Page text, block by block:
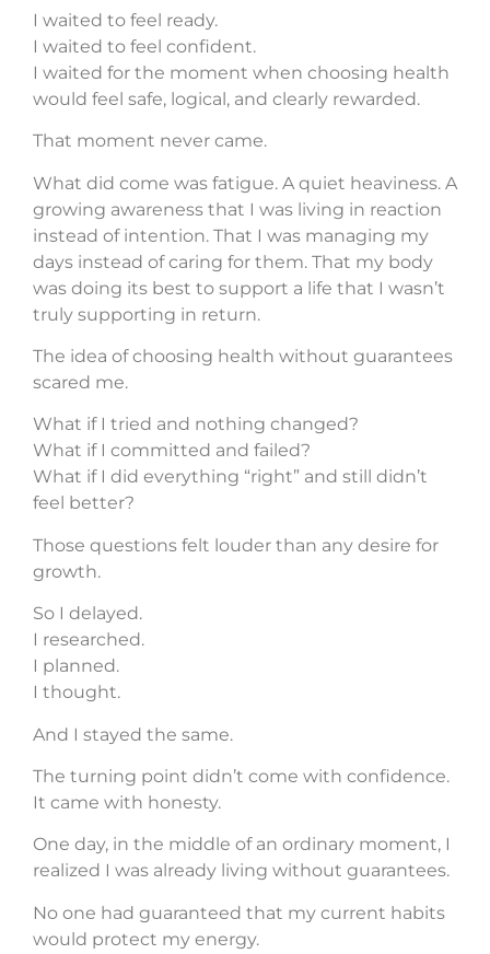
I waited to feel ready.
I waited to feel confident.
I waited for the moment when choosing health
would feel safe, logical, and clearly rewarded.
That moment never came.
What did come was fatigue. A quiet heaviness. A
growing awareness that I was living in reaction
instead of intention. That I was managing my
days instead of caring for them. That my body
was doing its best to support a life that I wasn’t
truly supporting in return.
The idea of choosing health without guarantees
scared me.
What if I tried and nothing changed?
What if I committed and failed?
What if I did everything “right” and still didn’t
feel better?
Those questions felt louder than any desire for
growth.
So I delayed.
I researched.
I planned.
I thought.
And I stayed the same.
The turning point didn’t come with confidence.
It came with honesty.
One day, in the middle of an ordinary moment, I
realized I was already living without guarantees.
No one had guaranteed that my current habits
would protect my energy.